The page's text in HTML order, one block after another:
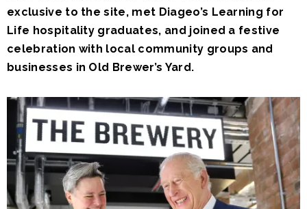
exclusive to the site, met Diageo’s Learning for
Life hospitality graduates, and joined a festive
celebration with local community groups and
businesses in Old Brewer’s Yard.